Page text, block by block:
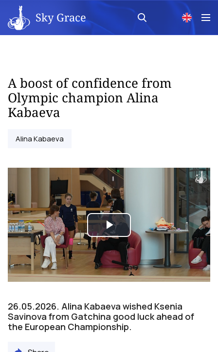
Sky Grace
A boost of confidence from
Olympic champion Alina
Kabaeva
Alina Kabaeva
Play
Video
26.05.2026. Alina Kabaeva wished Ksenia
Savinova from Gatchina good luck ahead of
the European Championship.